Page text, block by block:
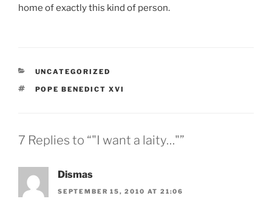
home of exactly this kind of person.
CATEGORIES
UNCATEGORIZED
TAGS
POPE BENEDICT XVI
7 Replies to “"I want a laity…"”
Dismas
SEPTEMBER 15, 2010 AT 21:06